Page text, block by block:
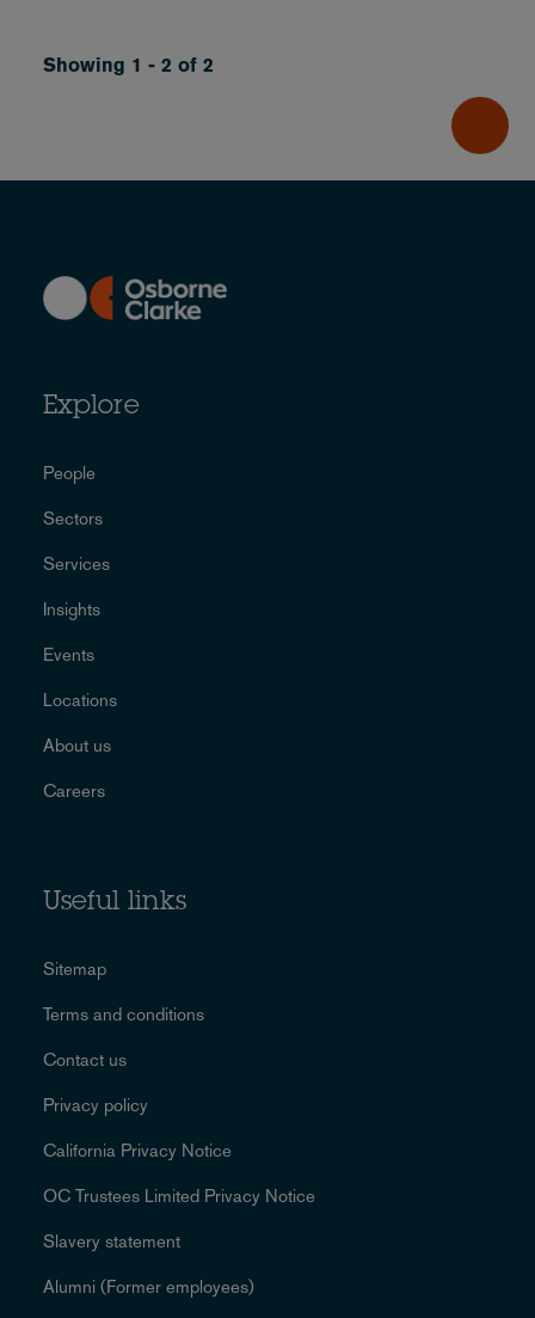
Showing 1 - 2 of 2
Explore
People
Sectors
Services
Insights
Events
Locations
About us
Careers
Useful links
Sitemap
Terms and conditions
Contact us
Privacy policy
California Privacy Notice
OC Trustees Limited Privacy Notice
Slavery statement
Alumni (Former employees)